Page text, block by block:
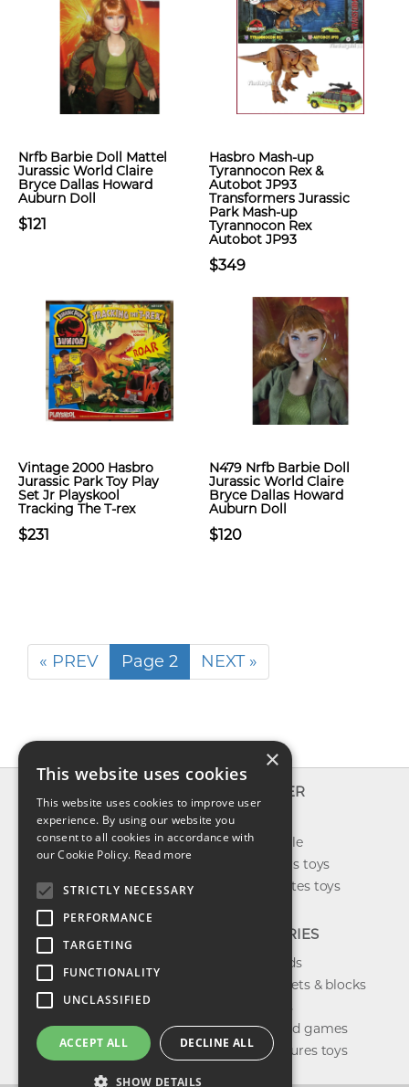
Nrfb Barbie Doll Mattel
Jurassic World Claire
Bryce Dallas Howard
Auburn Doll
$121
Hasbro Mash-up
Tyrannocon Rex &
Autobot JP93
Transformers Jurassic
Park Mash-up
Tyrannocon Rex
Autobot JP93
$349
Vintage 2000 Hasbro
Jurassic Park Toy Play
Set Jr Playskool
Tracking The T-rex
$231
N479 Nrfb Barbie Doll
Jurassic World Claire
Bryce Dallas Howard
Auburn Doll
$120
« PREV Page 2 NEXT »
About us
Contact us
Shipping
Return & refund
Privacy policy
FAQ
EXPLORER
New toys
Toys on sale
Best sellers toys
Our favorites toys
CATEGORIES
Toys brands
Building sets & blocks
Shop dolls
Shop board games
Action figures toys
×
This website uses cookies
This website uses cookies to improve user
experience. By using our website you
consent to all cookies in accordance with
our Cookie Policy. Read more
STRICTLY NECESSARY
PERFORMANCE
TARGETING
FUNCTIONALITY
UNCLASSIFIED
ACCEPT ALL DECLINE ALL
SHOW DETAILS